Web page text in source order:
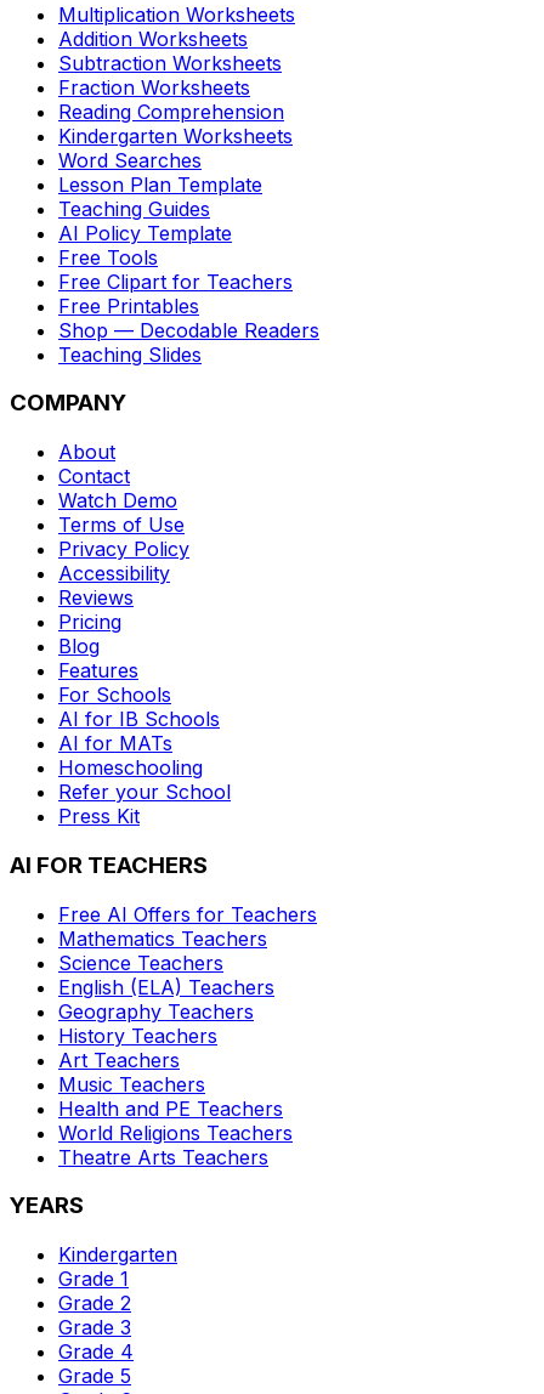
Multiplication Worksheets
Addition Worksheets
Subtraction Worksheets
Fraction Worksheets
Reading Comprehension
Kindergarten Worksheets
Word Searches
Lesson Plan Template
Teaching Guides
AI Policy Template
Free Tools
Free Clipart for Teachers
Free Printables
Shop — Decodable Readers
Teaching Slides
COMPANY
About
Contact
Watch Demo
Terms of Use
Privacy Policy
Accessibility
Reviews
Pricing
Blog
Features
For Schools
AI for IB Schools
AI for MATs
Homeschooling
Refer your School
Press Kit
AI FOR TEACHERS
Free AI Offers for Teachers
Mathematics Teachers
Science Teachers
English (ELA) Teachers
Geography Teachers
History Teachers
Art Teachers
Music Teachers
Health and PE Teachers
World Religions Teachers
Theatre Arts Teachers
YEARS
Kindergarten
Grade 1
Grade 2
Grade 3
Grade 4
Grade 5